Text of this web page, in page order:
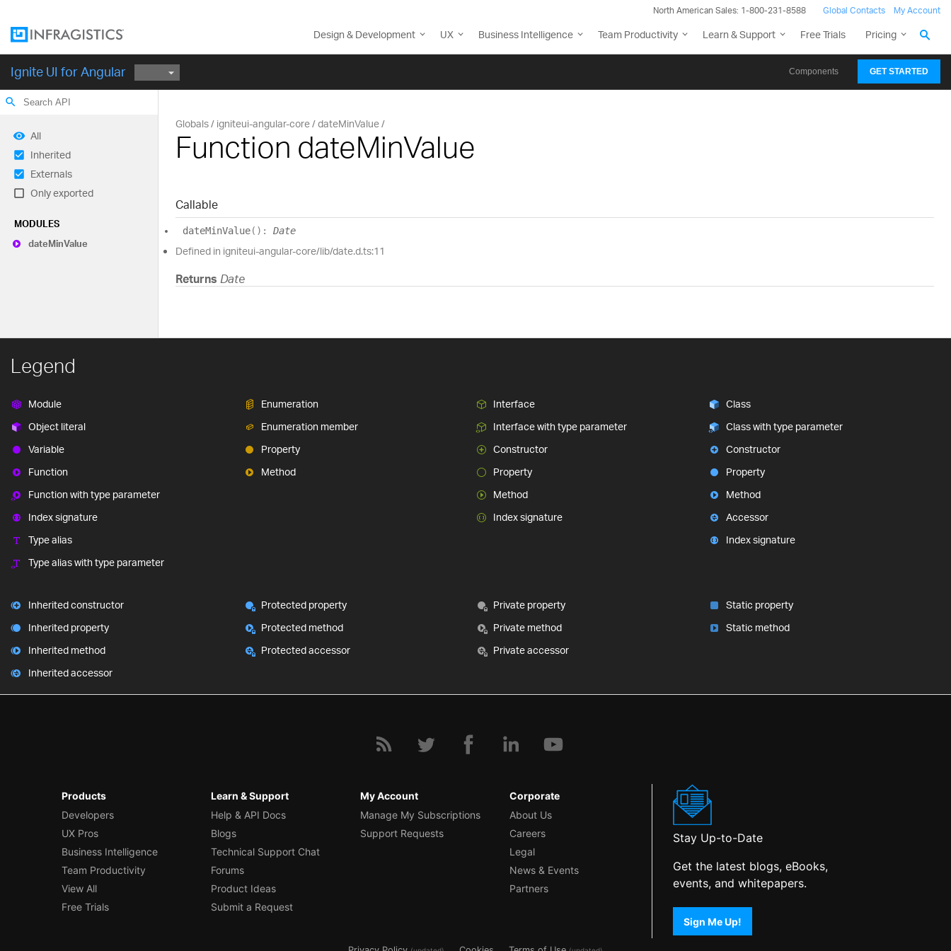
North American Sales: 1-800-231-8588 Global Contacts My Account
Design & Development UX Business Intelligence Team Productivity Learn & Support Free Trials Pricing
Ignite UI for Angular Components GET STARTED
search
All
Inherited
Externals
Only exported
MODULES
dateMinValue
Globals igniteui-angular-core dateMinValue
Function dateMinValue
Callable
dateMinValue( ) : Date
Defined in igniteui-angular-core/lib/date.d.ts:11
Returns Date
Legend
Module
Object literal
Variable
Function
Function with type parameter
Index signature
Type alias
Type alias with type parameter
Enumeration
Enumeration member
Property
Method
Interface
Interface with type parameter
Constructor
Property
Method
Index signature
Class
Class with type parameter
Constructor
Property
Method
Accessor
Index signature
Inherited constructor
Inherited property
Inherited method
Inherited accessor
Protected property
Protected method
Protected accessor
Private property
Private method
Private accessor
Static property
Static method
Products
Developers
UX Pros
Business Intelligence
Team Productivity
View All
Free Trials
Learn & Support
Help & API Docs
Blogs
Technical Support Chat
Forums
Product Ideas
Submit a Request
My Account
Manage My Subscriptions
Support Requests
Corporate
About Us
Careers
Legal
News & Events
Partners
Stay Up-to-Date
Get the latest blogs, eBooks,
events, and whitepapers.
Sign Me Up!